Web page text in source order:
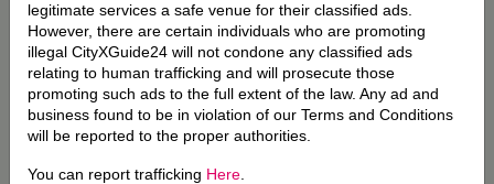
legitimate services a safe venue for their classified ads.
However, there are certain individuals who are promoting
illegal CityXGuide24 will not condone any classified ads
relating to human trafficking and will prosecute those
promoting such ads to the full extent of the law. Any ad and
business found to be in violation of our Terms and Conditions
will be reported to the proper authorities.
You can report trafficking Here